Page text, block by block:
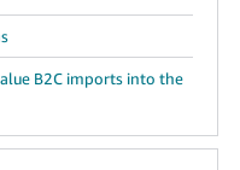
B2C imports into the